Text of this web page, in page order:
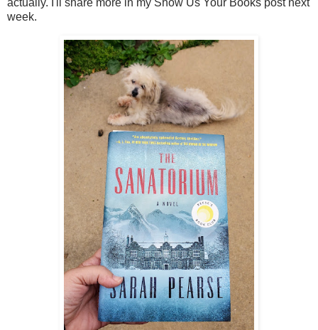
actually. I'll share more in my Show Us Your Books post next
week.